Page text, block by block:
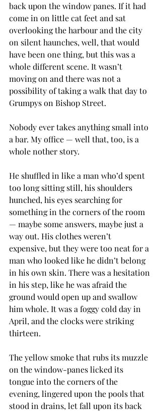
back upon the window panes. If it had
come in on little cat feet and sat
overlooking the harbour and the city
on silent haunches, well, that would
have been one thing, but this was a
whole different scene. It wasn’t
moving on and there was not a
possibility of taking a walk that day to
Grumpys on Bishop Street.
Nobody ever takes anything small into
a bar. My office — well that, too, is a
whole nother story.
He shuffled in like a man who’d spent
too long sitting still, his shoulders
hunched, his eyes searching for
something in the corners of the room
— maybe some answers, maybe just a
way out. His clothes weren’t
expensive, but they were too neat for a
man who looked like he didn’t belong
in his own skin. There was a hesitation
in his step, like he was afraid the
ground would open up and swallow
him whole. It was a foggy cold day in
April, and the clocks were striking
thirteen.
The yellow smoke that rubs its muzzle
on the window-panes licked its
tongue into the corners of the
evening, lingered upon the pools that
stood in drains, let fall upon its back